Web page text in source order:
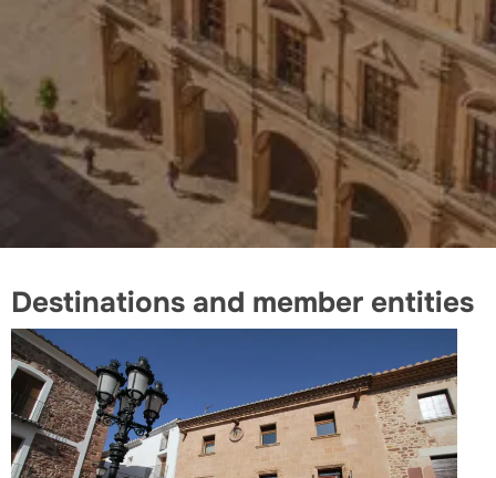
Destinations and member entities